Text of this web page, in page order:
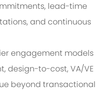
lead-time
and continuous
engagement models
design-to-cost, VA/VE
beyond transactional